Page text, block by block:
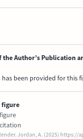
Author’s Publication
been provided for this
figure
Jordan, A. (2025) https://